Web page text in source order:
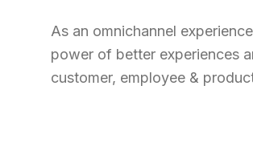
As an omnichannel
power of better experiences
customer, employee &